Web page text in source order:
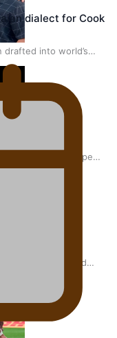
drafted into world’s
for Samoa’s super
claims second
dialect for Cook